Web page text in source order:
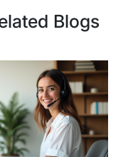
Blogs